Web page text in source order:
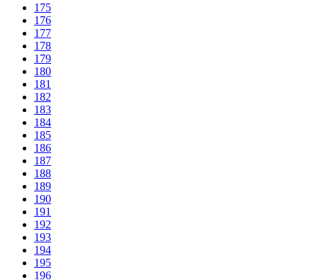
175
176
177
178
179
180
181
182
183
184
185
186
187
188
189
190
191
192
193
194
195
196